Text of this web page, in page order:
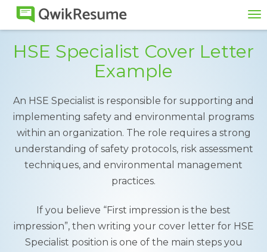
HSE Specialist Cover Letter
Example
An HSE Specialist is responsible for supporting and
implementing safety and environmental programs
within an organization. The role requires a strong
understanding of safety protocols, risk assessment
techniques, and environmental management
practices.
If you believe “First impression is the best
impression”, then writing your cover letter for HSE
Specialist position is one of the main steps you